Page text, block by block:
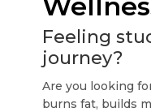
Feeling
journey?
Are you looking
burns fat, builds